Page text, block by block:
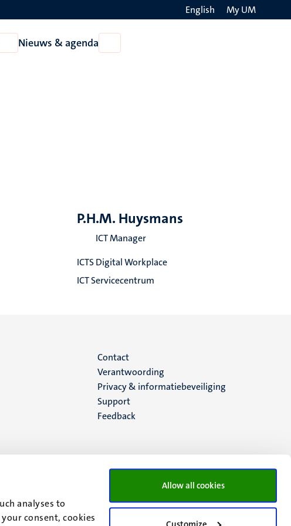
analyses to
consent, cookies
Allow all cookies
English My UM
Open
Over
Nieuws & agenda
Nieuws
P.H.M. Huysmans
ICT Manager
ICTS Digital Workplace
ICT Servicecentrum
Menu
footer
(NL)
Contact
Verantwoording
Privacy & informatiebeveiliging
Support
Feedback